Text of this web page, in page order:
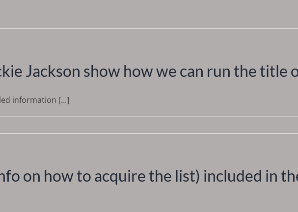
Jackson show how we can run the title
information [...]
on how to acquire the list) included in